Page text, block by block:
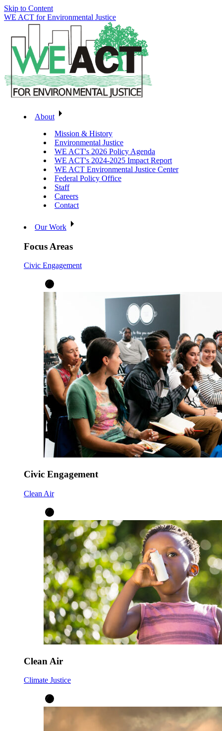
Skip to Content
WE ACT for Environmental Justice
About
Mission & History
Environmental Justice
WE ACT's 2026 Policy Agenda
WE ACT's 2024-2025 Impact Report
WE ACT Environmental Justice Center
Federal Policy Office
Staff
Careers
Contact
Our Work
Focus Areas
Civic Engagement
Civic Engagement
Clean Air
Clean Air
Climate Justice